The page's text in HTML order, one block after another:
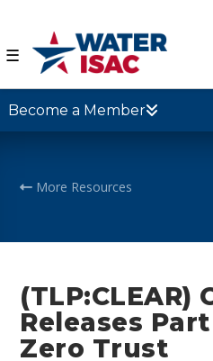
☰
Become a Member
More Resources
(TLP:CLEAR)
Releases
Zero Trust